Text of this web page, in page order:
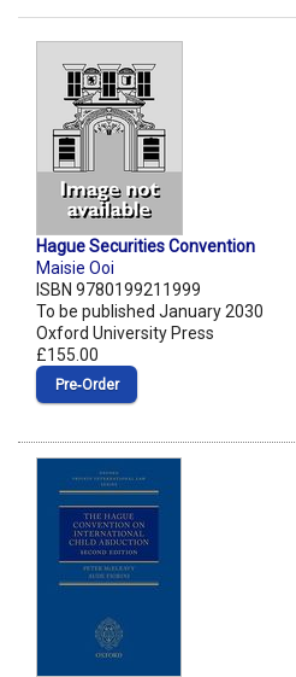
Hague Securities Convention
Maisie Ooi
ISBN 9780199211999
To be published January 2030
Oxford University Press
£155.00
Pre‑Order